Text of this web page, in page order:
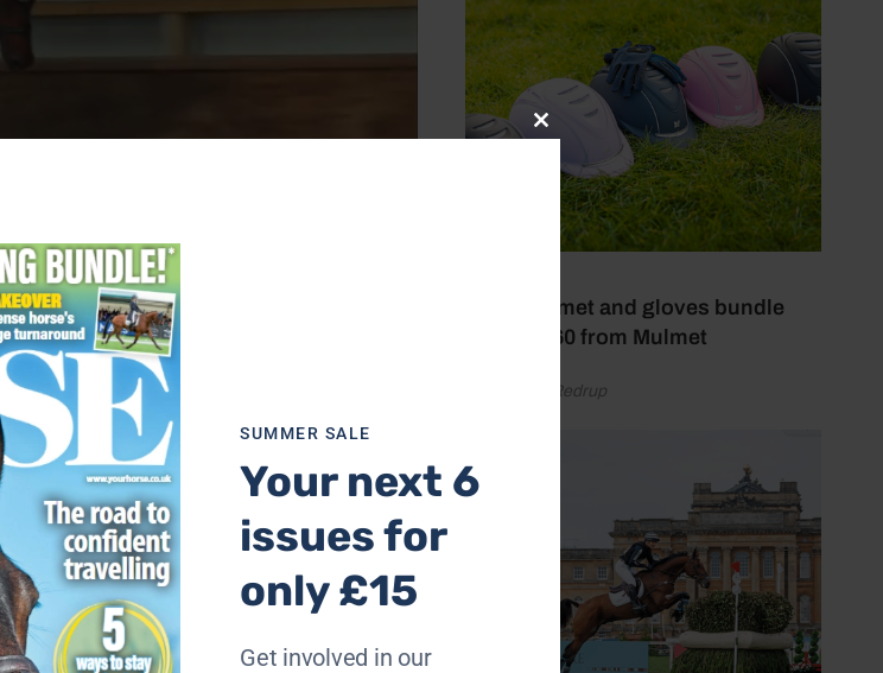
Win a helmet and gloves bundle
worth £160 from Mulmet
by Gemma Redrup
the ones most suitable for you and your
Close
module
SUMMER SALE
Your next 6
issues for
only £15
Get involved in our